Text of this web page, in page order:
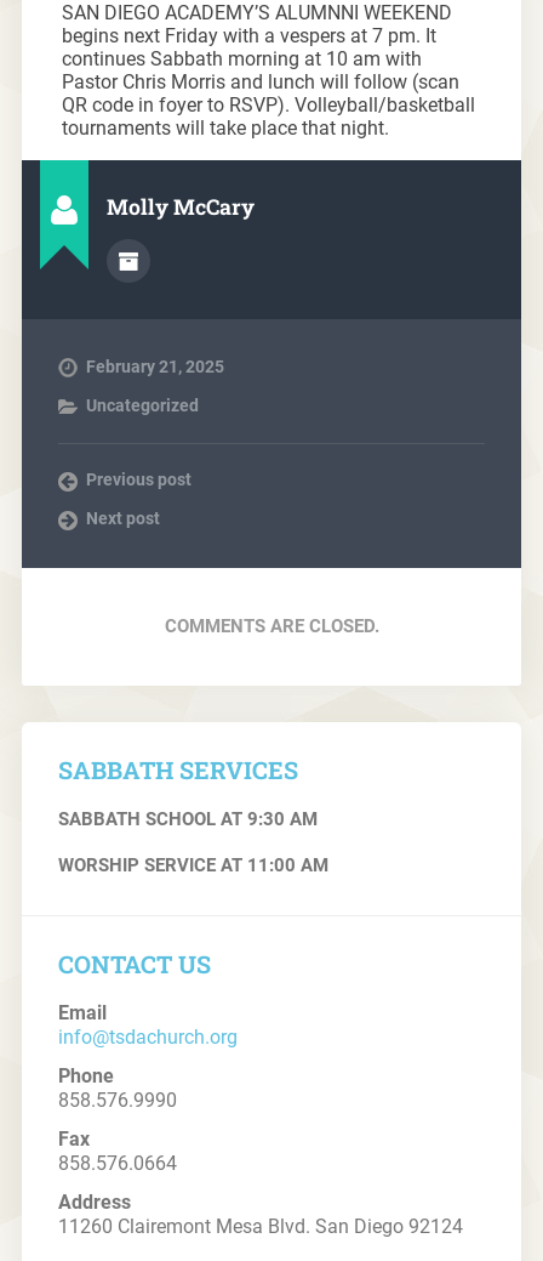
SAN DIEGO ACADEMY’S ALUMNNI WEEKEND
begins next Friday with a vespers at 7 pm. It
continues Sabbath morning at 10 am with
Pastor Chris Morris and lunch will follow (scan
QR code in foyer to RSVP). Volleyball/basketball
tournaments will take place that night.
Molly McCary
February 21, 2025
Uncategorized
Previous post
Next post
COMMENTS ARE CLOSED.
SABBATH SERVICES
SABBATH SCHOOL AT 9:30 AM
WORSHIP SERVICE AT 11:00 AM
CONTACT US
Email
info@tsdachurch.org
Phone
858.576.9990
Fax
858.576.0664
Address
11260 Clairemont Mesa Blvd. San Diego 92124